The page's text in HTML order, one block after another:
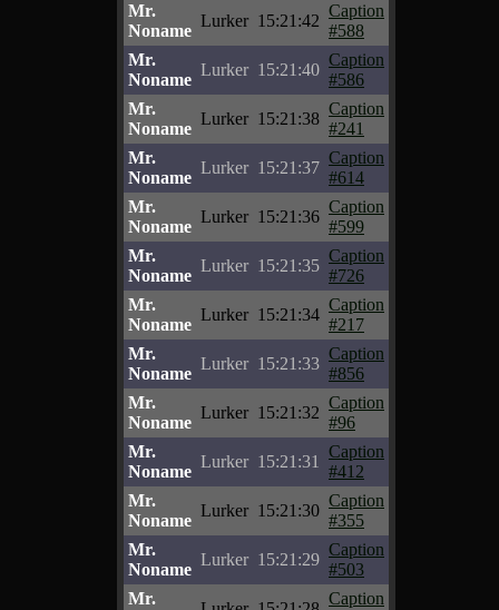
Mr.
Noname
Lurker 15:21:42
Caption
#588
Mr.
Noname
Lurker 15:21:40
Caption
#586
Mr.
Noname
Lurker 15:21:38
Caption
#241
Mr.
Noname
Lurker 15:21:37
Caption
#614
Mr.
Noname
Lurker 15:21:36
Caption
#599
Mr.
Noname
Lurker 15:21:35
Caption
#726
Mr.
Noname
Lurker 15:21:34
Caption
#217
Mr.
Noname
Lurker 15:21:33
Caption
#856
Mr.
Noname
Lurker 15:21:32
Caption
#96
Mr.
Noname
Lurker 15:21:31
Caption
#412
Mr.
Noname
Lurker 15:21:30
Caption
#355
Mr.
Noname
Lurker 15:21:29
Caption
#503
Mr.
Caption